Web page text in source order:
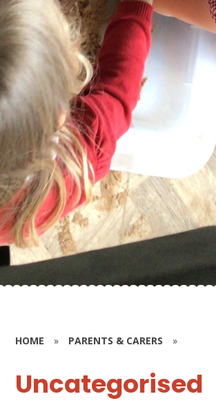
HOME » PARENTS & CARERS »
Uncategorised